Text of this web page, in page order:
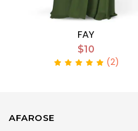
FAY
$10
(2)
AFAROSE